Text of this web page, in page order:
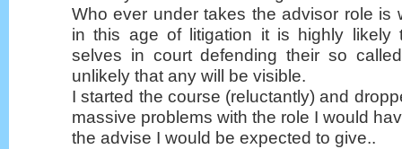
Who ever under takes the advisor role is
in this age of litigation it is highly likely
selves in court defending their so
unlikely that any will be visible.
I started the course (reluctantly) and
massive problems with the role I would
the advise I would be expected to give..